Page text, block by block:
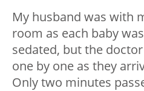
My husband was with
room as each baby
sedated, but the
one by one as they
Only two minutes